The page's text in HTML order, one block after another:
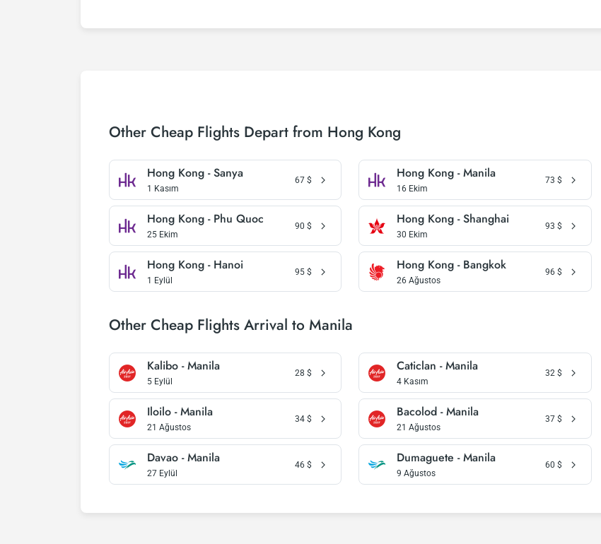
Other Cheap Flights Depart from Hong Kong
Hong Kong - Sanya
1 Kasım
67 $ Hong Kong - Manila
16 Ekim
73 $
Hong Kong - Phu Quoc
25 Ekim
90 $ Hong Kong - Shanghai
30 Ekim
93 $
Hong Kong - Hanoi
1 Eylül
95 $ Hong Kong - Bangkok
26 Ağustos
96 $
Other Cheap Flights Arrival to Manila
Kalibo - Manila
5 Eylül
28 $ Caticlan - Manila
4 Kasım
32 $
Iloilo - Manila
21 Ağustos
34 $ Bacolod - Manila
21 Ağustos
37 $
Davao - Manila
27 Eylül
46 $ Dumaguete - Manila
9 Ağustos
60 $